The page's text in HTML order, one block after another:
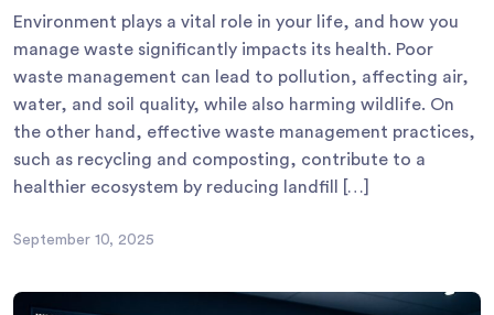
Environment plays a vital role in your life, and how you
manage waste significantly impacts its health. Poor
waste management can lead to pollution, affecting air,
water, and soil quality, while also harming wildlife. On
the other hand, effective waste management practices,
such as recycling and composting, contribute to a
healthier ecosystem by reducing landfill […]
September 10, 2025